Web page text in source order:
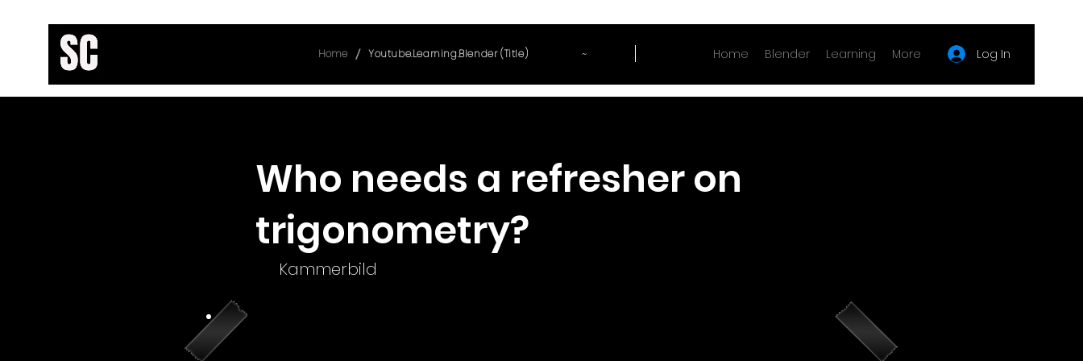
Home / Youtube.Learning.Blender (Title) ~ Home Blender Learning More Log In
Who needs a refresher on
trigonometry?
Kammerbild